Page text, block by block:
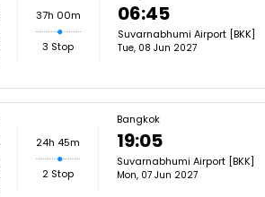
37h 00m
3 Stop
06:45
Suvarnabhumi Airport [BKK]
Tue, 08 Jun 2027
24h 45m
2 Stop
Bangkok
19:05
Suvarnabhumi Airport [BKK]
Mon, 07 Jun 2027